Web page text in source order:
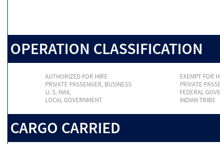
OPERATION CLASSIFICATION
AUTHORIZED FOR HIRE
EXEMPT FOR
PRIVATE PASSENGER, BUSINESS
PRIVATE
U. S. MAIL
FEDERAL
LOCAL GOVERNMENT
INDIAN TRIBE
CARGO CARRIED